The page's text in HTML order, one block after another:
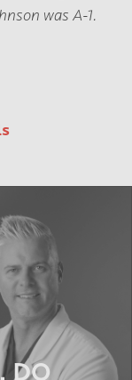
was A-1.
DO